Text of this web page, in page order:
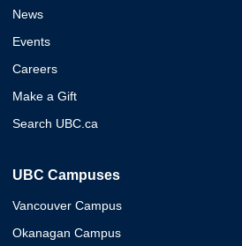
News
Events
Careers
Make a Gift
Search UBC.ca
UBC Campuses
Vancouver Campus
Okanagan Campus